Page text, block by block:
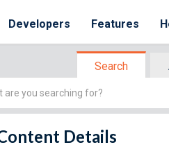
Developers Features
Search
Details